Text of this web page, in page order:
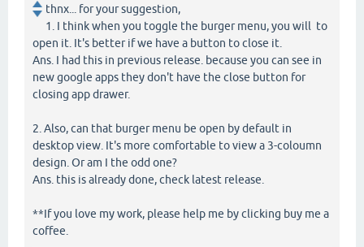
thnx... for your suggestion,
1. I think when you toggle the burger menu, you will to
open it. It's better if we have a button to close it.
Ans. I had this in previous release. because you can see in
new google apps they don't have the close button for
closing app drawer.
2. Also, can that burger menu be open by default in
desktop view. It's more comfortable to view a 3-coloumn
design. Or am I the odd one?
Ans. this is already done, check latest release.
**If you love my work, please help me by clicking buy me a
coffee.